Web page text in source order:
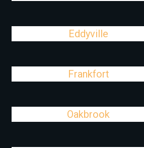
Eddyville
Frankfort
Oakbrook